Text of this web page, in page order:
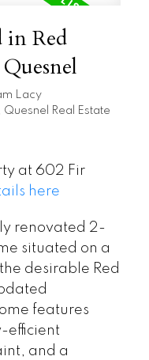
in Red
Lacy
Real Estate
at 602 Fir
here
renovated 2-
situated on a
desirable Red
features
efficient
and a